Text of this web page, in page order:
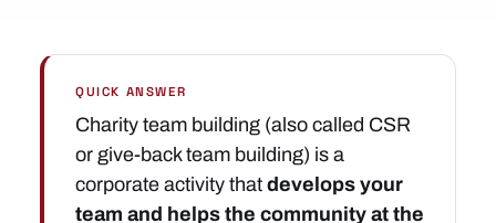
QUICK ANSWER
Charity team building (also called CSR
or give-back team building) is a
corporate activity that develops your
team and helps the community at the